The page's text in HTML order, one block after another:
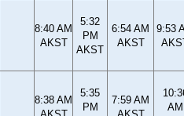
8:40 AM
AKST
5:32
PM
AKST
6:54 AM
AKST
9:53
8:38 AM
5:35
PM
7:59 AM
AM